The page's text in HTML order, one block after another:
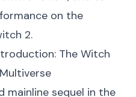
on the
2.
The Witch
mainline sequel in the